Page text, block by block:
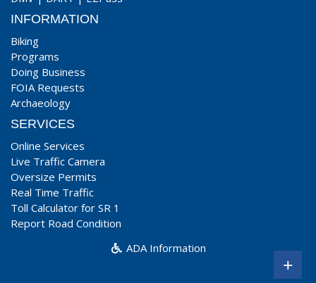
INFORMATION
Biking
Programs
Doing Business
FOIA Requests
Archaeology
SERVICES
Online Services
Live Traffic Camera
Oversize Permits
Real Time Traffic
Toll Calculator for SR 1
Report Road Condition
ADA Information
+